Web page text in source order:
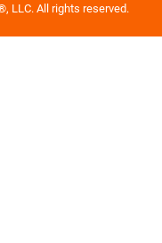
LLC. All rights reserved.